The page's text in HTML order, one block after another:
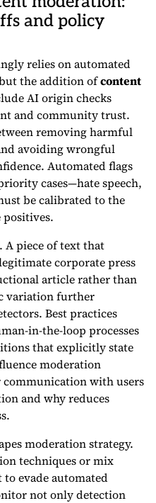
and policy
relies on automated
the addition ofcontent
AI origin checks
and community trust.
removing harmful
avoiding wrongful
Automated flags
cases—hate speech,
be calibrated to the
positives.
piece of text that
corporate press
article rather than
variation further
Best practices
in-the-loop processes
that explicitly state
moderation
with users
and why reduces
moderation strategy.
techniques or mix
evade automated
not only detection